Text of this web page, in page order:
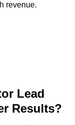
revenue.
Lead
Results?